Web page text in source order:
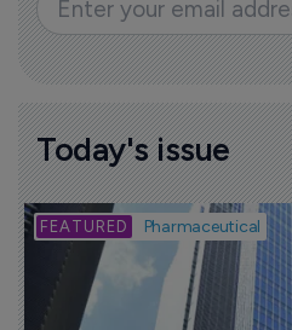
Today's issue
Pharmaceutical